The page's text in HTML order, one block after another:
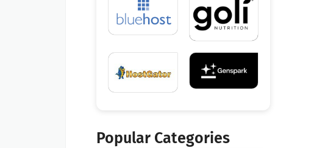
Popular Categories